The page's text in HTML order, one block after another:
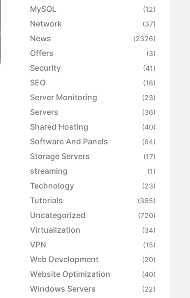
MySQL (12)
Network (37)
News (2326)
Offers (3)
Security (41)
SEO (18)
Server Monitoring (23)
Servers (36)
Shared Hosting (40)
Software And Panels (64)
Storage Servers (17)
streaming (1)
Technology (23)
Tutorials (365)
Uncategorized (720)
Virtualization (34)
VPN (15)
Web Development (20)
Website Optimization (40)
Windows Servers (22)